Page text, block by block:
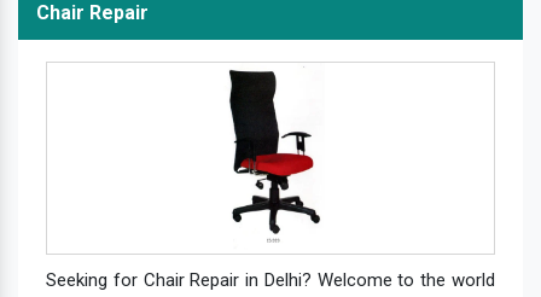
Chair Repair
Seeking for Chair Repair in Delhi? Welcome to the world